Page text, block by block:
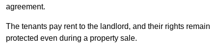
agreement.
The tenants pay rent to the landlord, and their rights remain
protected even during a property sale.